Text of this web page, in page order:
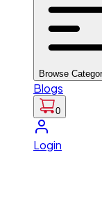
Browse
Blogs
0
Login